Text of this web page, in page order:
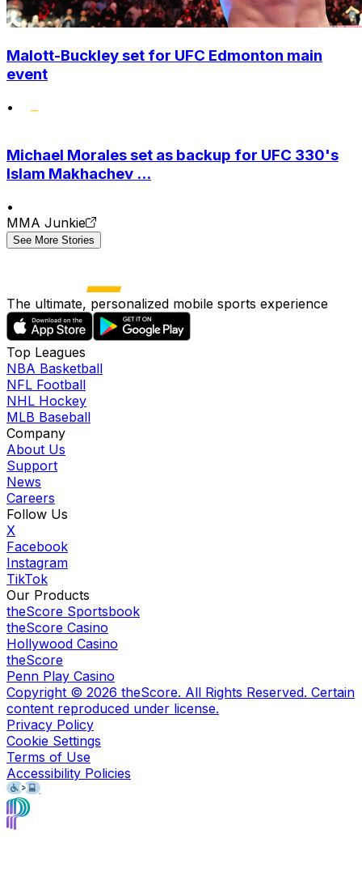
Malott-Buckley set for UFC Edmonton main
event
•
Michael Morales set as backup for UFC 330's
Islam Makhachev ...
•
MMA Junkie
See More Stories
The ultimate, personalized mobile sports experience
Top Leagues
NBA Basketball
NFL Football
NHL Hockey
MLB Baseball
Company
About Us
Support
News
Careers
Follow Us
X
Facebook
Instagram
TikTok
Our Products
theScore Sportsbook
theScore Casino
Hollywood Casino
theScore
Penn Play Casino
Copyright © 2026 theScore. All Rights Reserved. Certain
content reproduced under license.
Privacy Policy
Cookie Settings
Terms of Use
Accessibility Policies